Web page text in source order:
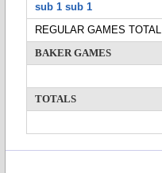
sub 1 sub 1
REGULAR GAMES TOTAL
BAKER GAMES
TOTALS